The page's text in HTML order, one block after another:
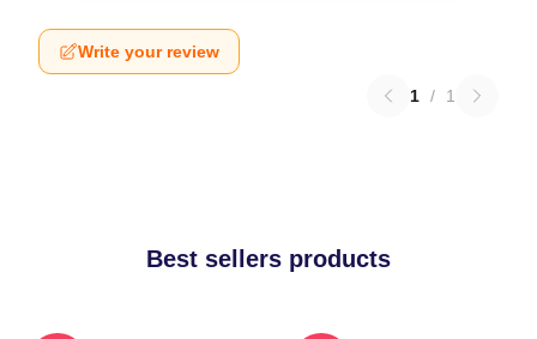
Write your review
1 / 1
Best sellers products